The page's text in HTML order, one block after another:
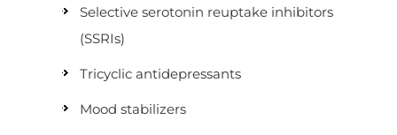
Selective serotonin reuptake inhibitors
(SSRIs)
Tricyclic antidepressants
Mood stabilizers